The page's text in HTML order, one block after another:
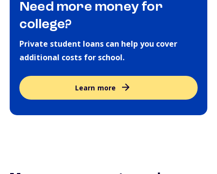
Need more money for
college?
Private student loans can help you cover
additional costs for school.
Learn more